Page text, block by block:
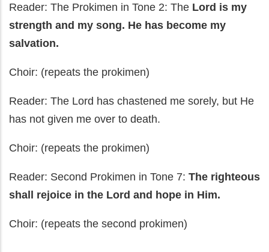
Reader: The Prokimen in Tone 2: The Lord is my
strength and my song. He has become my
salvation.
Choir: (repeats the prokimen)
Reader: The Lord has chastened me sorely, but He
has not given me over to death.
Choir: (repeats the prokimen)
Reader: Second Prokimen in Tone 7: The righteous
shall rejoice in the Lord and hope in Him.
Choir: (repeats the second prokimen)